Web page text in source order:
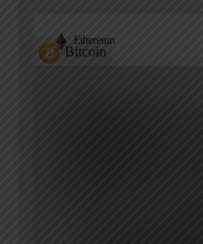
Bitcoin
Ethereum